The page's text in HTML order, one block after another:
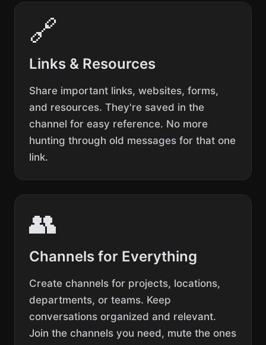
🔗
Links & Resources
Share important links, websites, forms,
and resources. They're saved in the
channel for easy reference. No more
hunting through old messages for that one
link.
👥
Channels for Everything
Create channels for projects, locations,
departments, or teams. Keep
conversations organized and relevant.
Join the channels you need, mute the ones